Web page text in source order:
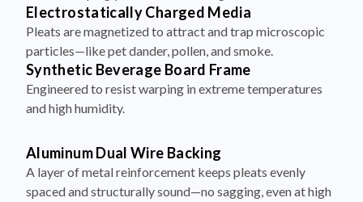
Electrostatically Charged Media
Pleats are magnetized to attract and trap microscopic
particles—like pet dander, pollen, and smoke.
Synthetic Beverage Board Frame
Engineered to resist warping in extreme temperatures
and high humidity.
Aluminum Dual Wire Backing
A layer of metal reinforcement keeps pleats evenly
spaced and structurally sound—no sagging, even at high